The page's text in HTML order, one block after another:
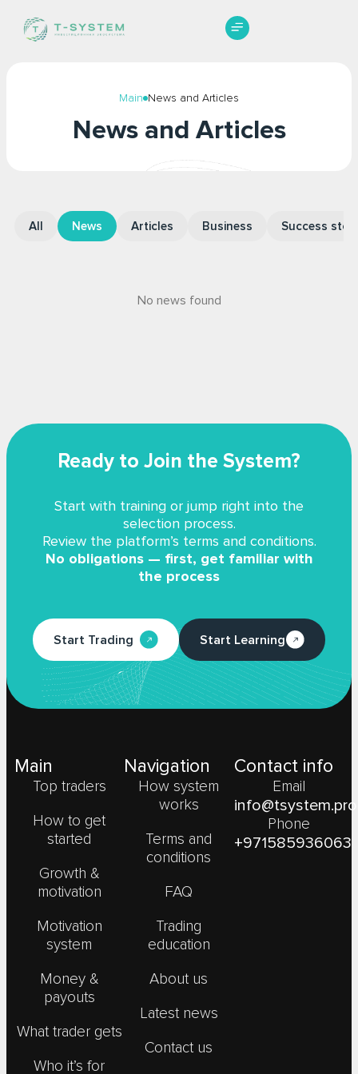
Main News and Articles
News and Articles
All News Articles Business Success
No news found
Ready to Join the System?
Start with training or jump right into the
selection process.
Review the platform’s terms and conditions.
No obligations — first, get familiar with
the process
Start Trading Start Learning
Main
Top traders
How to get
started
Growth &
motivation
Motivation
system
Money &
payouts
What trader gets
Who it’s for
Navigation
How system
works
Terms and
conditions
FAQ
Trading
education
About us
Latest news
Contact us
Contact info
Email
info@tsystem.pro
Phone
+971585936063